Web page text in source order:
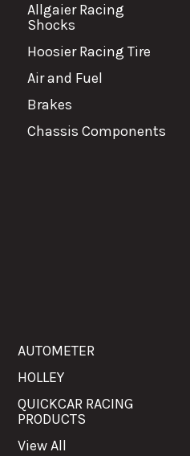
Allgaier Racing
Shocks
Hoosier Racing Tire
Air and Fuel
Brakes
Chassis Components
AUTOMETER
HOLLEY
QUICKCAR RACING
PRODUCTS
View All